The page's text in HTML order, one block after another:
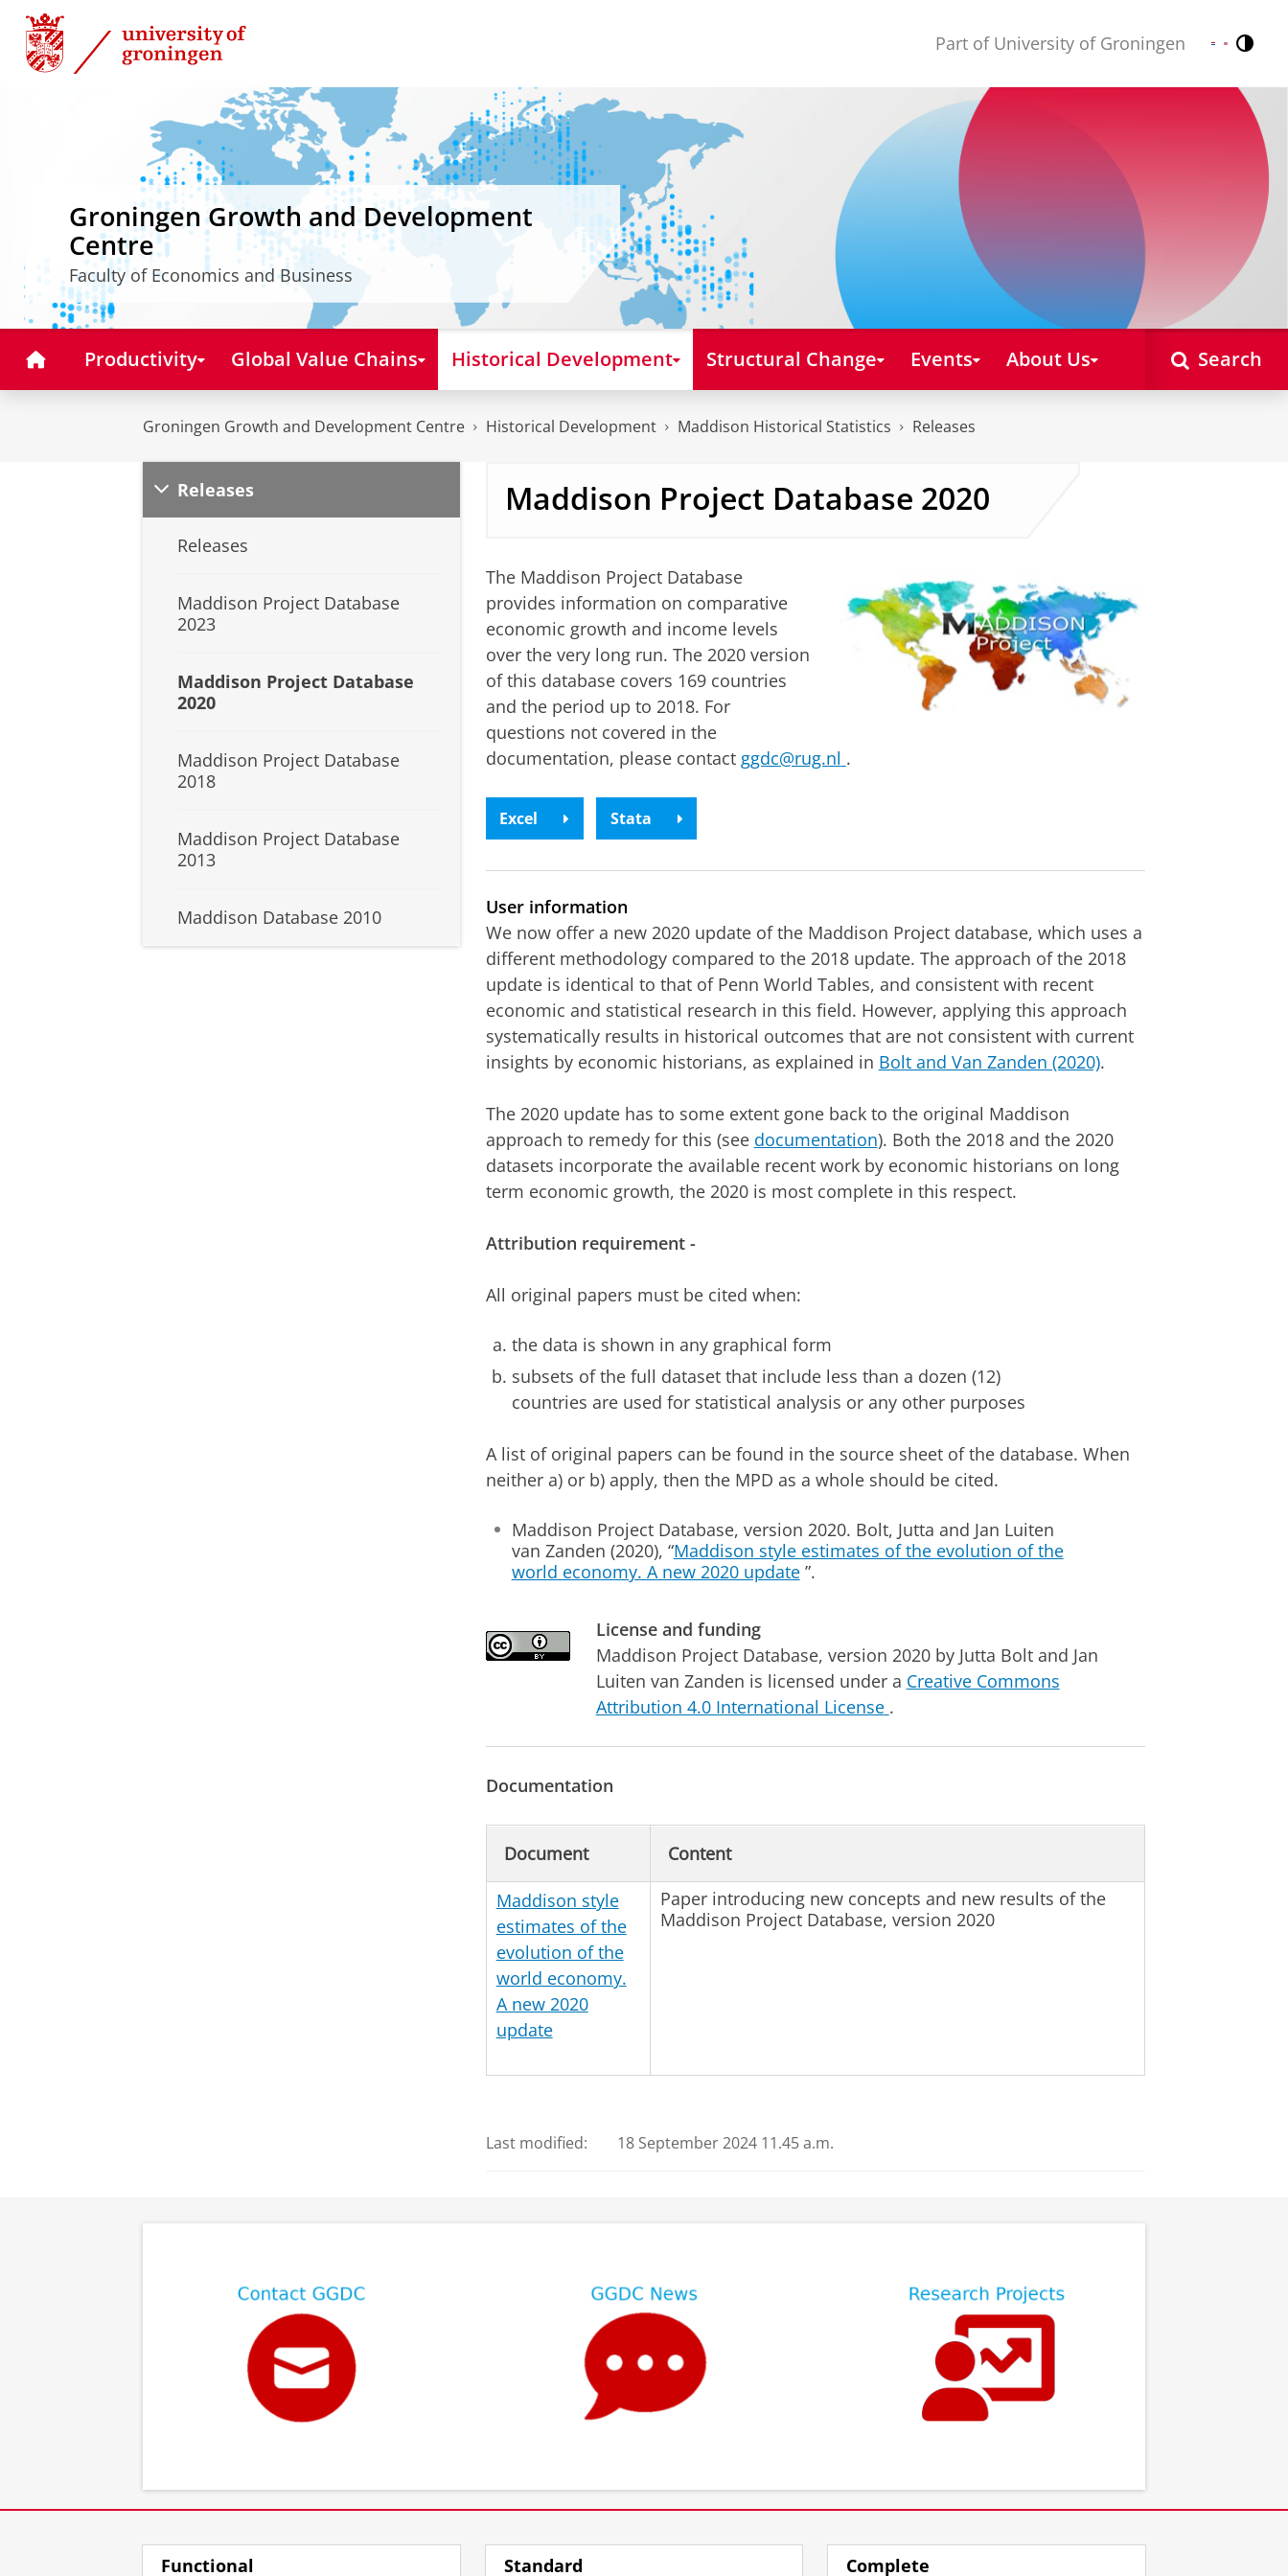
Skip
Content
Skip
Navigation
Part of University of Groningen Nederlands
English
Groningen Growth and Development
Centre
Faculty of Economics and Business
HomeProductivity Global Value Chains Historical Development Structural Change Events About Us Search
Groningen Growth and Development Centre Historical Development Maddison Historical Statistics Releases
Releases
Releases
Maddison Project Database
2023
Maddison Project Database
2020
Maddison Project Database
2018
Maddison Project Database
2013
Maddison Database 2010
Maddison Project Database 2020
The Maddison Project Database
provides information on comparative
economic growth and income levels
over the very long run. The 2020 version
of this database covers 169 countries
and the period up to 2018. For
questions not covered in the
documentation, please contact ggdc@rug.nl .
Excel Stata
User information
We now offer a new 2020 update of the Maddison Project database, which uses a
different methodology compared to the 2018 update. The approach of the 2018
update is identical to that of Penn World Tables, and consistent with recent
economic and statistical research in this field. However, applying this approach
systematically results in historical outcomes that are not consistent with current
insights by economic historians, as explained in Bolt and Van Zanden (2020).
The 2020 update has to some extent gone back to the original Maddison
approach to remedy for this (see documentation). Both the 2018 and the 2020
datasets incorporate the available recent work by economic historians on long
term economic growth, the 2020 is most complete in this respect.
Attribution requirement -
All original papers must be cited when:
the data is shown in any graphical form
subsets of the full dataset that include less than a dozen (12)
countries are used for statistical analysis or any other purposes
A list of original papers can be found in the source sheet of the database. When
neither a) or b) apply, then the MPD as a whole should be cited.
Maddison Project Database, version 2020. Bolt, Jutta and Jan Luiten
van Zanden (2020), “Maddison style estimates of the evolution of the
world economy. A new 2020 update ”.
License and funding
Maddison Project Database, version 2020 by Jutta Bolt and Jan
Luiten van Zanden is licensed under a Creative Commons
Attribution 4.0 International License .
Documentation
Document Content
Maddison style
estimates of the
evolution of the
world economy.
A new 2020
update
Paper introducing new concepts and new results of the
Maddison Project Database, version 2020
Last modified: 18 September 2024 11.45 a.m.
Functional Standard Complete